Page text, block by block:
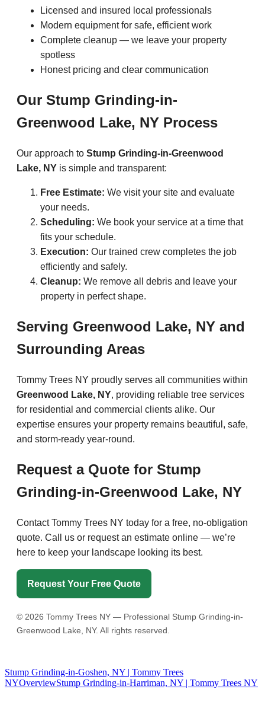
Licensed and insured local professionals
Modern equipment for safe, efficient work
Complete cleanup — we leave your property
spotless
Honest pricing and clear communication
Our Stump Grinding-in-
Greenwood Lake, NY Process
Our approach to Stump Grinding-in-Greenwood
Lake, NY is simple and transparent:
Free Estimate: We visit your site and evaluate
your needs.
Scheduling: We book your service at a time that
fits your schedule.
Execution: Our trained crew completes the job
efficiently and safely.
Cleanup: We remove all debris and leave your
property in perfect shape.
Serving Greenwood Lake, NY and
Surrounding Areas
Tommy Trees NY proudly serves all communities within
Greenwood Lake, NY, providing reliable tree services
for residential and commercial clients alike. Our
expertise ensures your property remains beautiful, safe,
and storm-ready year-round.
Request a Quote for Stump
Grinding-in-Greenwood Lake, NY
Contact Tommy Trees NY today for a free, no-obligation
quote. Call us or request an estimate online — we’re
here to keep your landscape looking its best.
Request Your Free Quote
© 2026 Tommy Trees NY — Professional Stump Grinding-in-
Greenwood Lake, NY. All rights reserved.
Stump Grinding-in-Goshen, NY | Tommy Trees
NYOverviewStump Grinding-in-Harriman, NY | Tommy Trees NY